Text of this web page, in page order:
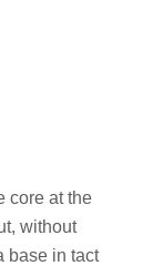
core at the
without
base in tact